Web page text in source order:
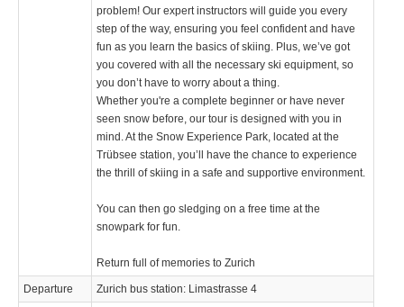
problem! Our expert instructors will guide you every
step of the way, ensuring you feel confident and have
fun as you learn the basics of skiing. Plus, we’ve got
you covered with all the necessary ski equipment, so
you don’t have to worry about a thing.
Whether you're a complete beginner or have never
seen snow before, our tour is designed with you in
mind. At the Snow Experience Park, located at the
Trübsee station, you’ll have the chance to experience
the thrill of skiing in a safe and supportive environment.
You can then go sledging on a free time at the
snowpark for fun.
Return full of memories to Zurich
Departure Zurich bus station: Limastrasse 4